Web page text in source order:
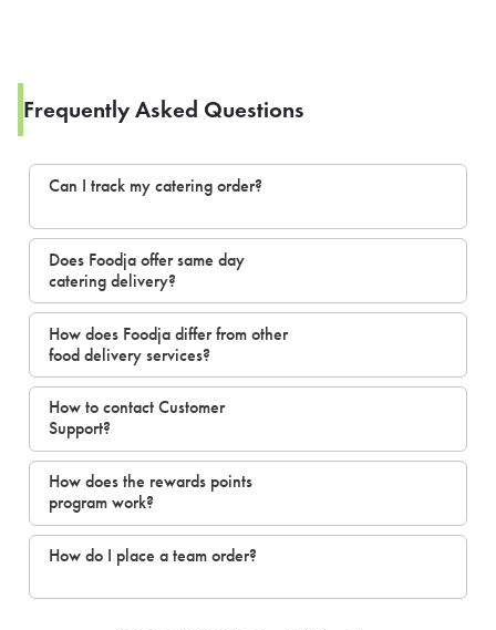
Frequently Asked Questions
Can I track my catering order?
Does Foodja offer same day
catering delivery?
How does Foodja differ from other
food delivery services?
How to contact Customer
Support?
How does the rewards points
program work?
How do I place a team order?